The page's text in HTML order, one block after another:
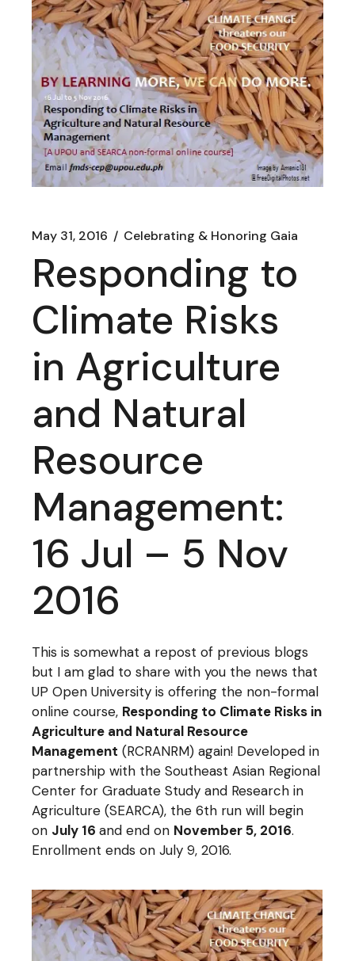
May 31, 2016 Celebrating & Honoring Gaia
Responding to
Climate Risks
in Agriculture
and Natural
Resource
Management:
16 Jul – 5 Nov
2016
This is somewhat a repost of previous blogs
but I am glad to share with you the news that
UP Open University is offering the non-formal
online course, Responding to Climate Risks in
Agriculture and Natural Resource
Management (RCRANRM) again! Developed in
partnership with the Southeast Asian Regional
Center for Graduate Study and Research in
Agriculture (SEARCA), the 6th run will begin
on July 16and end on November 5, 2016.
Enrollment ends on July 9, 2016.